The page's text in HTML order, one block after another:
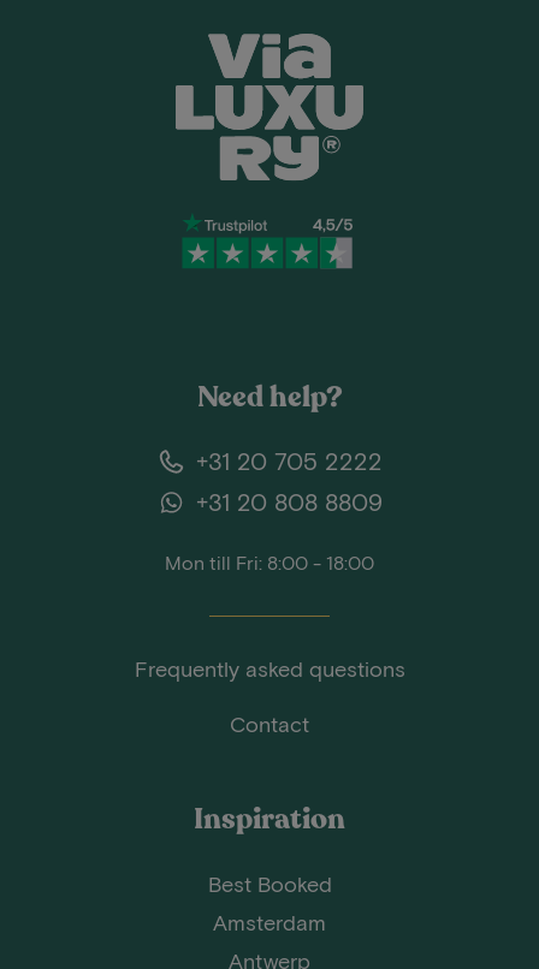
Need help?
+31 20 705 2222
+31 20 808 8809
Mon till Fri: 8:00 - 18:00
Frequently asked questions
Contact
Inspiration
Best Booked
Amsterdam
Antwerp